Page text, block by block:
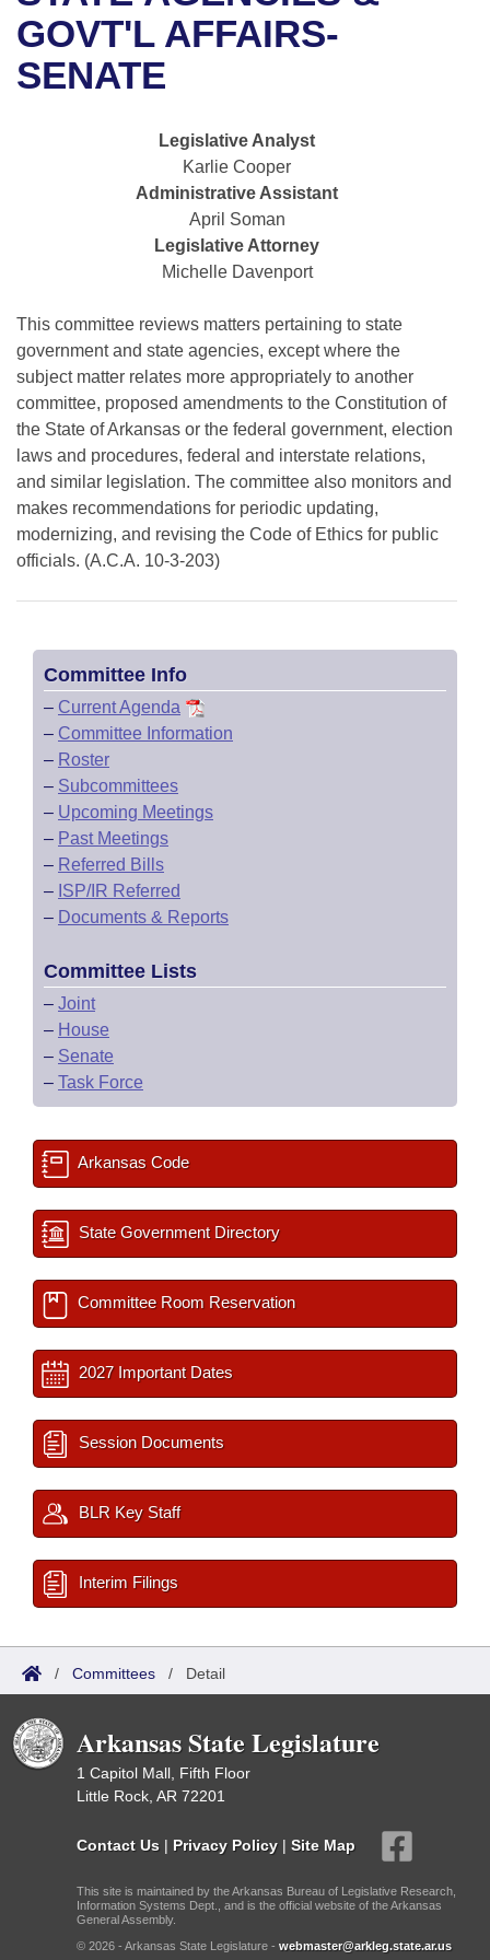
Bills in House Committees
Bills in Senate Committees
Bills in Joint Committees
Meetings Of The Whole/Business Meetings
Recent Activities
Recently Filed
Bills Returned from Committee
Bill Conflicts Report
House
Uncodified Historic Legislation
Search Center
GOVT'L AFFAIRS-
SENATE
Legislative Analyst
Karlie Cooper
Administrative Assistant
April Soman
Legislative Attorney
Michelle Davenport
This committee reviews matters pertaining to state
government and state agencies, except where the
subject matter relates more appropriately to another
committee, proposed amendments to the Constitution of
the State of Arkansas or the federal government, election
laws and procedures, federal and interstate relations,
and similar legislation. The committee also monitors and
makes recommendations for periodic updating,
modernizing, and revising the Code of Ethics for public
officials. (A.C.A. 10-3-203)
Committee Info
– Current Agenda
– Committee Information
– Roster
– Subcommittees
– Upcoming Meetings
– Past Meetings
– Referred Bills
– ISP/IR Referred
– Documents & Reports
Committee Lists
– Joint
– House
– Senate
– Task Force
Arkansas Code
State Government Directory
Committee Room Reservation
2027 Important Dates
Session Documents
BLR Key Staff
Interim Filings
/ Committees / Detail
Arkansas State Legislature
1 Capitol Mall, Fifth Floor
Little Rock, AR 72201
Contact Us | Privacy Policy | Site Map
This site is maintained by the Arkansas Bureau of Legislative Research,
Information Systems Dept., and is the official website of the Arkansas
General Assembly.
© 2026 - Arkansas State Legislature - webmaster@arkleg.state.ar.us